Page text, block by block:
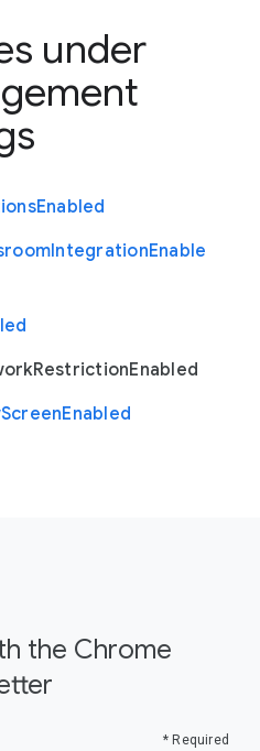
under
Enabled
IntegrationEnable
RestrictionEnabled
ScreenEnabled
the Chrome
* Required